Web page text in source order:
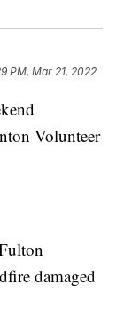
PM, Mar 21, 2022
Volunteer
damaged